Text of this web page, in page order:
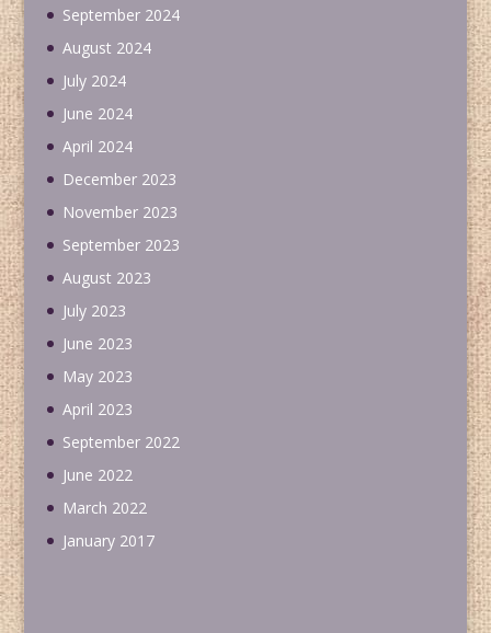
September 2024
August 2024
July 2024
June 2024
April 2024
December 2023
November 2023
September 2023
August 2023
July 2023
June 2023
May 2023
April 2023
September 2022
June 2022
March 2022
January 2017